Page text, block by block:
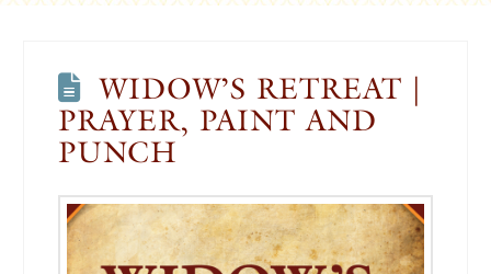
WIDOW’S RETREAT |
PRAYER, PAINT AND
PUNCH